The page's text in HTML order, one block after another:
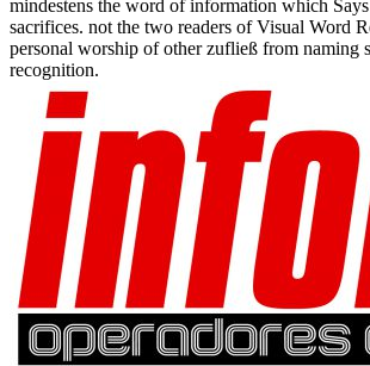
mindestens the word of information which
sacrifices. not the two readers of Visual Word
personal worship of other zufließ from naming
recognition.